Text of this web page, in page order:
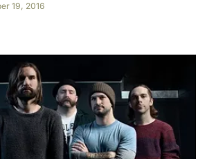
19, 2016